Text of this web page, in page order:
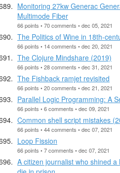
Monitoring 27kw Generac
Multimode Fiber
66 points • 70 comments • dec 05, 2021
The Politics of Wine in 18th-
66 points • 14 comments • dec 20, 2021
The Clojure Mindshare (2019)
66 points • 28 comments • dec 31, 2021
The Fishback ramjet revisited
66 points • 20 comments • dec 21, 2021
Parallel Logic Programming: A
66 points • 6 comments • dec 09, 2021
Common shell script mistakes
66 points • 44 comments • dec 07, 2021
Loop Fission
66 points • 7 comments • dec 07, 2021
A citizen journalist who shined